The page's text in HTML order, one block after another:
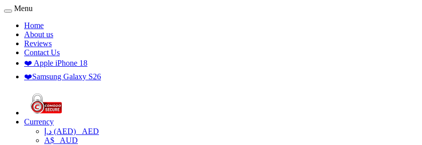
Menu
Home
About us
Reviews
Contact Us
❤️ Apple iPhone 18
❤️Samsung Galaxy S26
Currency
د.إ (AED) AED
A$ AUD